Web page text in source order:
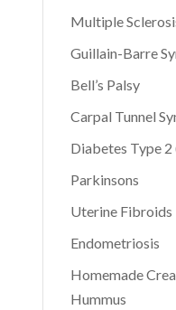
Multiple
Guillain-Barre
Bell’s Palsy
Carpal Tunnel
Diabetes Type
Parkinsons
Uterine Fibroids
Endometriosis
Homemade
Hummus